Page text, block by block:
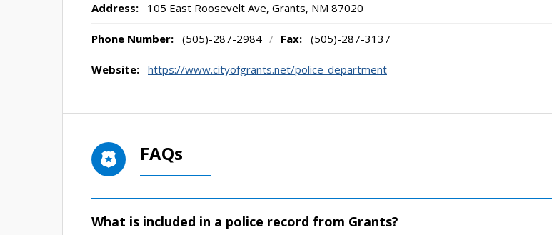
Address: 105 East Roosevelt Ave, Grants, NM 87020
Phone Number: (505)-287-2984 / Fax: (505)-287-3137
Website: https://www.cityofgrants.net/police-department
FAQs
What is included in a police record from Grants?